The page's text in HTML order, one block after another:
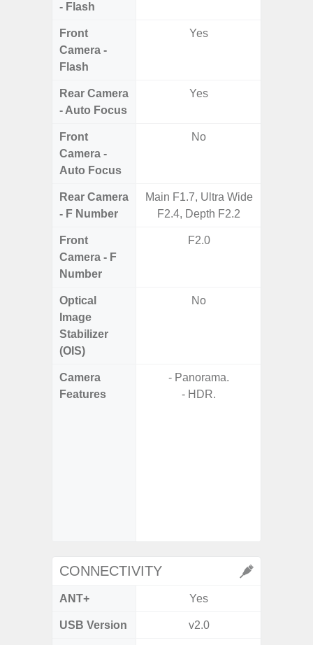
- Flash
Front
Camera -
Flash
Yes
Rear Camera
- Auto Focus
Yes
Front
Camera -
Auto Focus
No
Rear Camera
- F Number
Main F1.7, Ultra Wide
F2.4, Depth F2.2
Front
Camera - F
Number
F2.0
Optical
Image
Stabilizer
(OIS)
No
Camera
Features
- Panorama.
- HDR.
CONNECTIVITY
ANT+ Yes
USB Version v2.0